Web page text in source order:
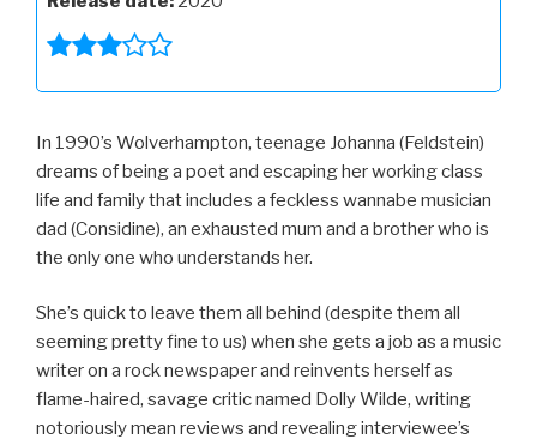
In 1990’s Wolverhampton, teenage Johanna (Feldstein)
dreams of being a poet and escaping her working class
life and family that includes a feckless wannabe musician
dad (Considine), an exhausted mum and a brother who is
the only one who understands her.
She’s quick to leave them all behind (despite them all
seeming pretty fine to us) when she gets a job as a music
writer on a rock newspaper and reinvents herself as
flame-haired, savage critic named Dolly Wilde, writing
notoriously mean reviews and revealing interviewee’s